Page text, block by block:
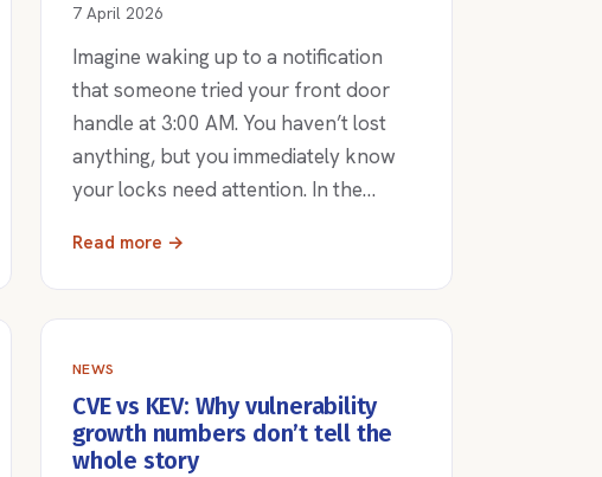
7 April 2026
Imagine waking up to a notification
that someone tried your front door
handle at 3:00 AM. You haven’t lost
anything, but you immediately know
your locks need attention. In the…
Read more →
NEWS
CVE vs KEV: Why vulnerability
growth numbers don’t tell the
whole story